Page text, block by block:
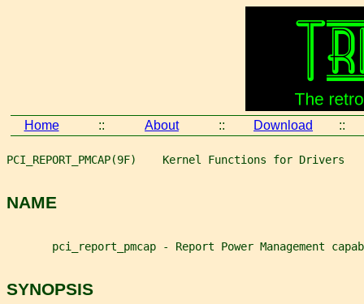
Home :: About :: Download ::
PCI_REPORT_PMCAP(9F)    Kernel Functions for Drivers
NAME
pci_report_pmcap - Report Power Management
SYNOPSIS